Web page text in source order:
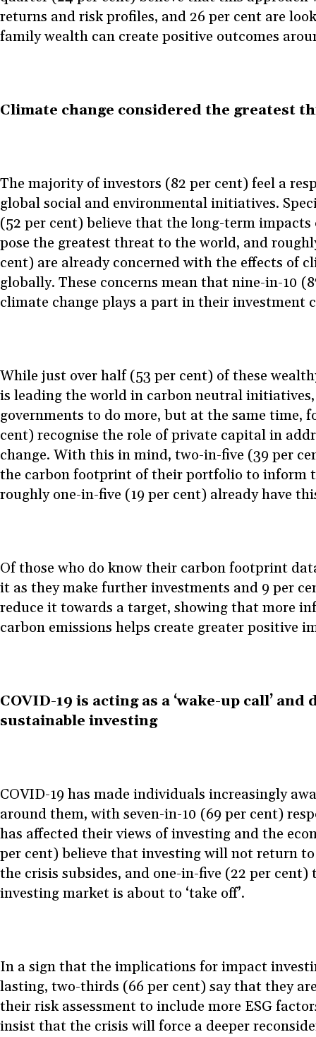
returns and risk profiles, and 26 per cent are
family wealth can create positive outcomes
Climate change considered the greatest
The majority of investors (82 per cent) feel a
global social and environmental initiatives.
(52 per cent) believe that the long-term impacts
pose the greatest threat to the world, and
cent) are already concerned with the effects of
globally. These concerns mean that nine-in-10
climate change plays a part in their investment
While just over half (53 per cent) of these
is leading the world in carbon neutral
governments to do more, but at the same time,
cent) recognise the role of private capital in
change. With this in mind, two-in-five (39 per
the carbon footprint of their portfolio to inform
roughly one-in-five (19 per cent) already have
Of those who do know their carbon footprint
it as they make further investments and 9 per
reduce it towards a target, showing that more
carbon emissions helps create greater positive
COVID-19 is acting as a ‘wake-up call’
sustainable investing
COVID-19 has made individuals increasingly
around them, with seven-in-10 (69 per cent)
has affected their views of investing and the
per cent) believe that investing will not return to
the crisis subsides, and one-in-five (22 per
investing market is about to ‘take off’.
In a sign that the implications for impact
lasting, two-thirds (66 per cent) say that they
their risk assessment to include more ESG
insist that the crisis will force a deeper